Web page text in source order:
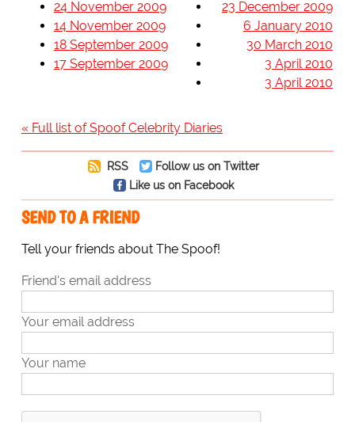
24 November 2009
14 November 2009
18 September 2009
17 September 2009
23 December 2009
6 January 2010
30 March 2010
3 April 2010
3 April 2010
« Full list of Spoof Celebrity Diaries
RSS
Follow us on Twitter
Like us on Facebook
SEND TO A FRIEND
Tell your friends about The Spoof!
Friend's email address
Your email address
Your name